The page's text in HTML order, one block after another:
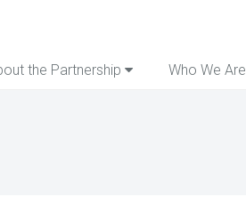
the Partnership Who We Are